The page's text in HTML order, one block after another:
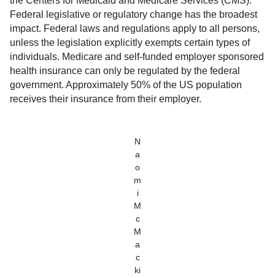
Federal legislative or regulatory change has the broadest
impact. Federal laws and regulations apply to all persons,
unless the legislation explicitly exempts certain types of
individuals. Medicare and self-funded employer sponsored
health insurance can only be regulated by the federal
government. Approximately 50% of the US population
receives their insurance from their employer.
N
a
o
m
i
M
c
M
a
c
ki